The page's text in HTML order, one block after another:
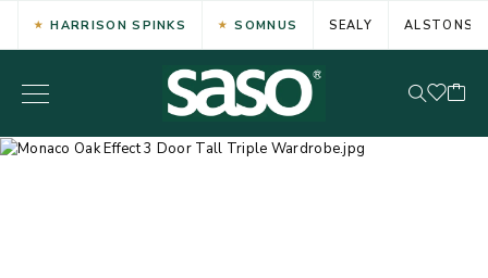
HARRISON SPINKS SOMNUS SEALY ALSTONS